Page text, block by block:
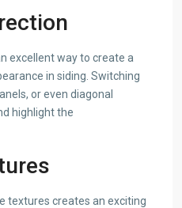
excellent way to create a
in siding. Switching
or even diagonal
highlight the
textures creates an exciting